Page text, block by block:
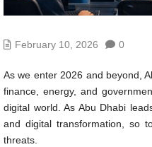
February 10, 2026 0
As we enter 2026 and beyond,
finance, energy, and
digital world. As Abu Dhabi
and digital transformation, so
threats.